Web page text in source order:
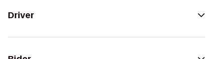
Driver